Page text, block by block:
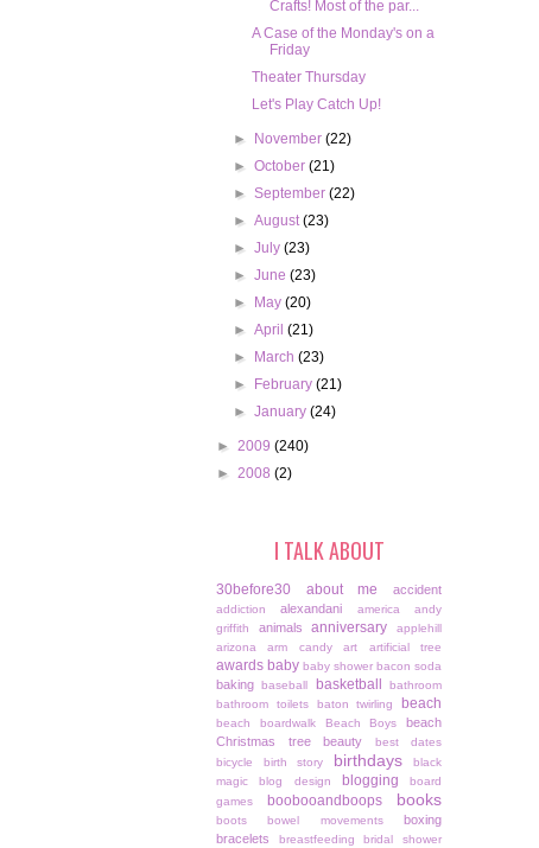
Crafts! Most of the par...
A Case of the Monday's on a
Friday
Theater Thursday
Let's Play Catch Up!
► November(22)
►October(21)
►September(22)
►August(23)
►July(23)
►June(23)
►
May(20)
►April(21)
►
March(23)
►
February(21)
►January(24)
► 2009 (240)
► 2008 (2)
I TALK ABOUT
30before30 about me accident
addiction alexandani america
andy
griffith
animals anniversary
applehill
arizona
arm candy art artificial tree
awards baby baby shower bacon soda
baking baseball basketball
bathroom
bathroom toilets
baton twirling beach
beach boardwalk Beach Boys
beach
Christmas tree
beauty
best dates
bicycle
birth story birthdays
black
magic
blog design blogging
board
games
boobooandboops books
boots bowel movements
boxing
bracelets
breastfeeding
bridal shower